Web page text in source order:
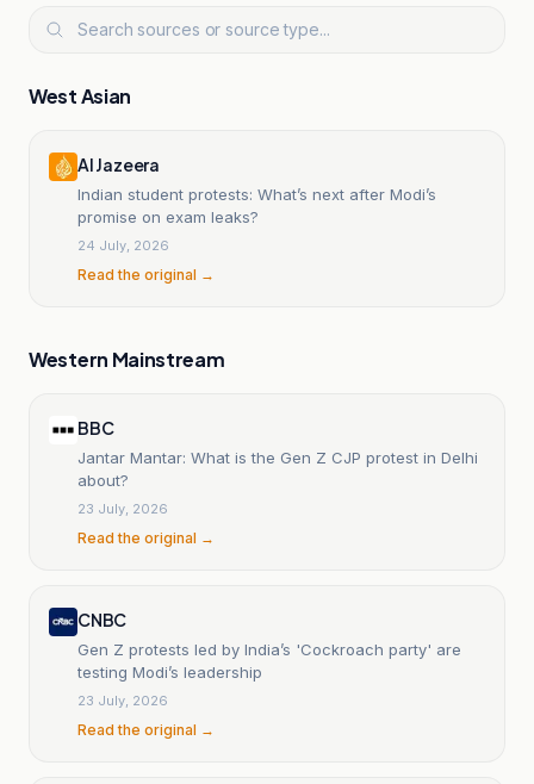
West Asian
Al Jazeera
Indian student protests: What’s next after Modi’s
promise on exam leaks?
24 July, 2026
Read the original →
Western Mainstream
BBC
Jantar Mantar: What is the Gen Z CJP protest in Delhi
about?
23 July, 2026
Read the original →
CNBC
Gen Z protests led by India’s 'Cockroach party' are
testing Modi’s leadership
23 July, 2026
Read the original →